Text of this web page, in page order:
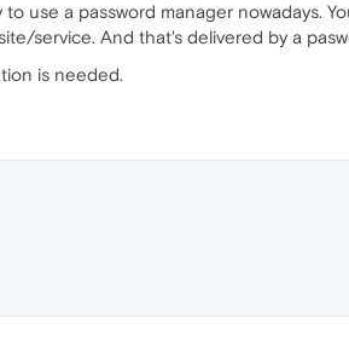
to use a password manager nowadays.
service. And that's delivered by a
is needed.